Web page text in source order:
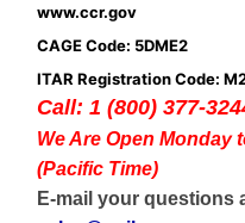
www.ccr.gov
CAGE Code: 5DME2
ITAR Registration Code:
Call: 1 (800) 377-
We Are Open Monday
(Pacific Time)
E-mail your questions